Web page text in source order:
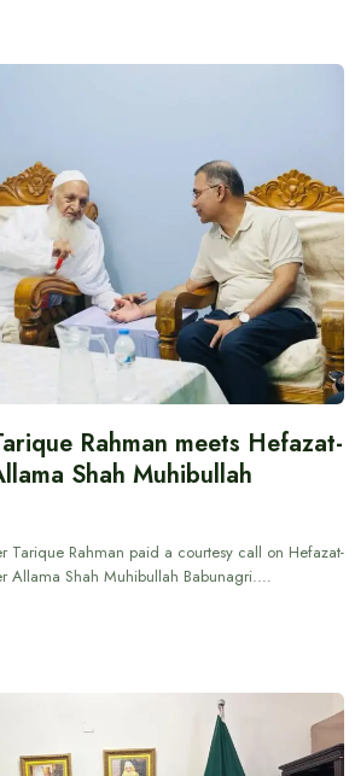
Rahman meets Hefazat-
Shah Muhibullah
Tarique Rahman paid a courtesy call on Hefazat-
Allama Shah Muhibullah Babunagri.…